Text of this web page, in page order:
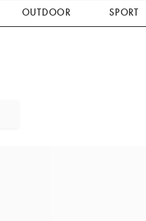
OUTDOOR SPORT